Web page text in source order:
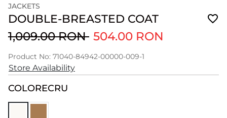
JACKETS
DOUBLE-BREASTED COAT
1,009.00 RON 504.00 RON
Product No: 71040-84942-00000-009-1
Store Availability
COLORECRU